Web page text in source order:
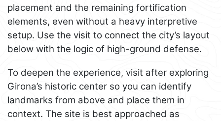
placement and the remaining fortification
elements, even without a heavy interpretive
setup. Use the visit to connect the city’s layout
below with the logic of high-ground defense.
To deepen the experience, visit after exploring
Girona’s historic center so you can identify
landmarks from above and place them in
context. The site is best approached as